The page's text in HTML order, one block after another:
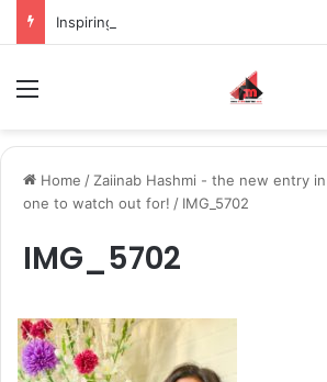
Home / Zaiinab Hashmi - the new entry
one to watch out for! / IMG_5702
IMG_5702